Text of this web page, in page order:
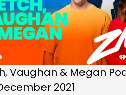
Vaughan & Megan
2021